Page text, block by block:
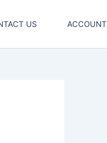
US ACCOUNT